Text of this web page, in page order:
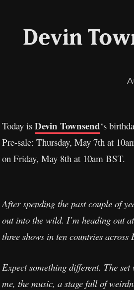
Devin
Today is Devin Townsend‘s
Pre-sale: Thursday, May 7th at
on Friday, May 8th at 10am BST.
After spending the past couple of
out into the wild. I’m heading out
three shows in ten countries across
Expect something different. The
me, the music, a stage full of